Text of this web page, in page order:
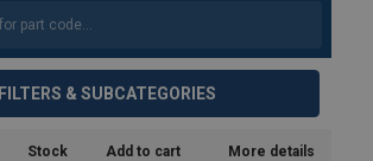
FILTERS & SUBCATEGORIES
Stock Add to cart More details